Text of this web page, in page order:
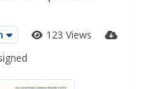
123 Views